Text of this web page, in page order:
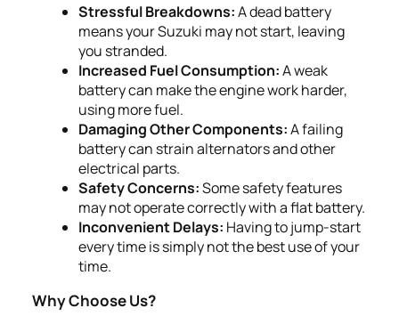
Stressful Breakdowns:A dead battery
means your Suzuki may not start, leaving
you stranded.
Increased Fuel Consumption:A weak
battery can make the engine work harder,
using more fuel.
Damaging Other Components:A failing
battery can strain alternators and other
electrical parts.
Safety Concerns:Some safety features
may not operate correctly with a flat battery.
Inconvenient Delays: Having to jump-start
every time is simply not the best use of your
time.
Why Choose Us?